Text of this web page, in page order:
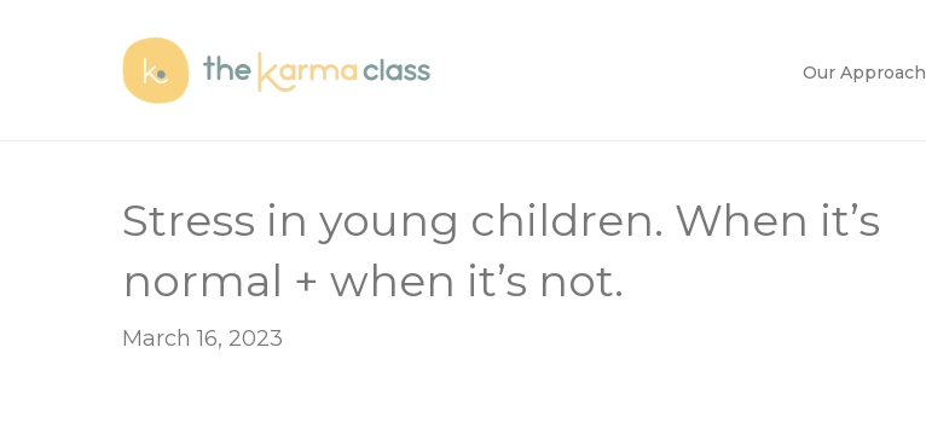
Our Approach
Stress in young children. When it’s
normal + when it’s not.
March 16, 2023